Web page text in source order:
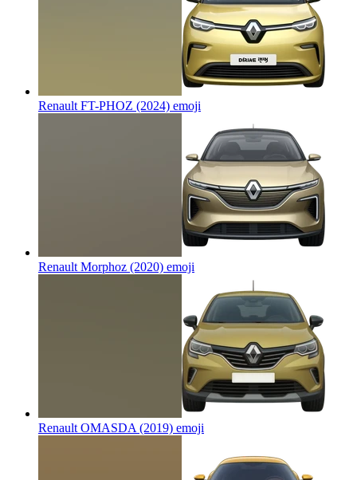
Renault FT-PHOZ (2024) emoji
Renault Morphoz (2020) emoji
Renault OMASDA (2019) emoji